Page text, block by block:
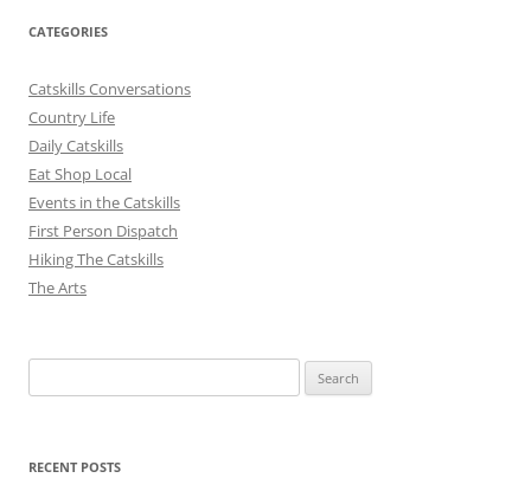
CATEGORIES
Catskills Conversations
Country Life
Daily Catskills
Eat Shop Local
Events in the Catskills
First Person Dispatch
Hiking The Catskills
The Arts
for:
RECENT POSTS